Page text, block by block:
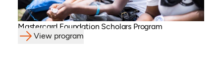
Mastercard Foundation Scholars Program
View program